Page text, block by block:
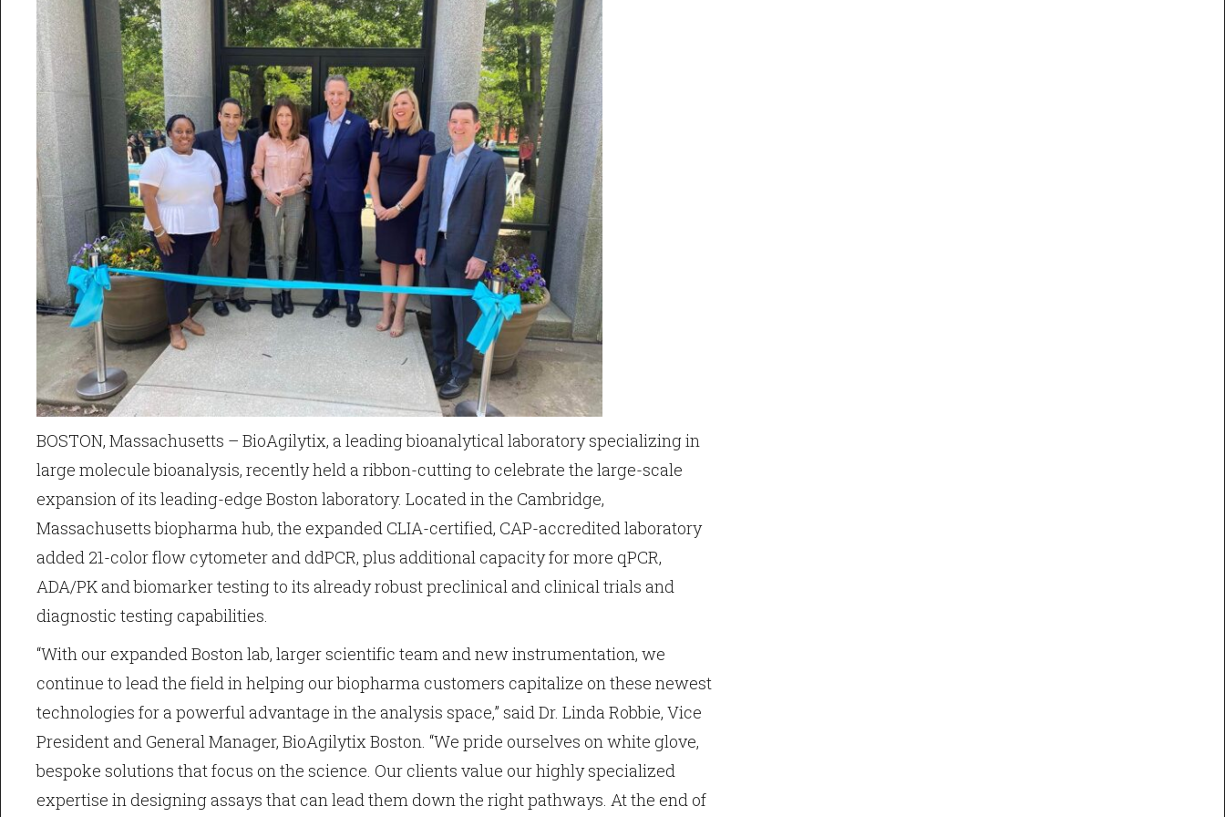
BOSTON, Massachusetts – BioAgilytix, a leading bioanalytical laboratory specializing in
large molecule bioanalysis, recently held a ribbon-cutting to celebrate the large-scale
expansion of its leading-edge Boston laboratory. Located in the Cambridge,
Massachusetts biopharma hub, the expanded CLIA-certified, CAP-accredited laboratory
added 21-color flow cytometer and ddPCR, plus additional capacity for more qPCR,
ADA/PK and biomarker testing to its already robust preclinical and clinical trials and
diagnostic testing capabilities.
“With our expanded Boston lab, larger scientific team and new instrumentation, we
continue to lead the field in helping our biopharma customers capitalize on these newest
technologies for a powerful advantage in the analysis space,” said Dr. Linda Robbie, Vice
President and General Manager, BioAgilytix Boston. “We pride ourselves on white glove,
bespoke solutions that focus on the science. Our clients value our highly specialized
expertise in designing assays that can lead them down the right pathways. At the end of